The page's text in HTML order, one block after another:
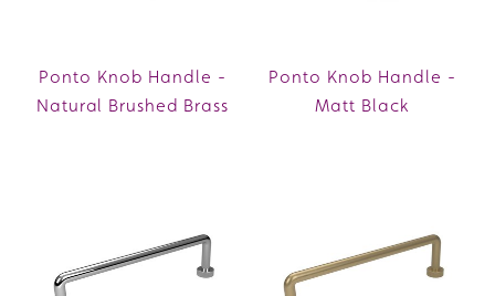
Ponto Knob Handle -
Natural Brushed Brass
Ponto Knob Handle -
Matt Black